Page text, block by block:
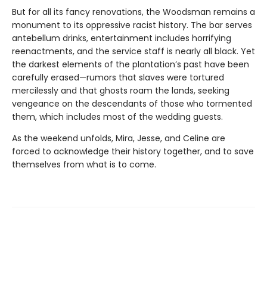
But for all its fancy renovations, the Woodsman remains a
monument to its oppressive racist history. The bar serves
antebellum drinks, entertainment includes horrifying
reenactments, and the service staff is nearly all black. Yet
the darkest elements of the plantation’s past have been
carefully erased—rumors that slaves were tortured
mercilessly and that ghosts roam the lands, seeking
vengeance on the descendants of those who tormented
them, which includes most of the wedding guests.
As the weekend unfolds, Mira, Jesse, and Celine are
forced to acknowledge their history together, and to save
themselves from what is to come.